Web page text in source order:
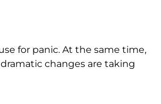
for panic. At the same time,
changes are taking